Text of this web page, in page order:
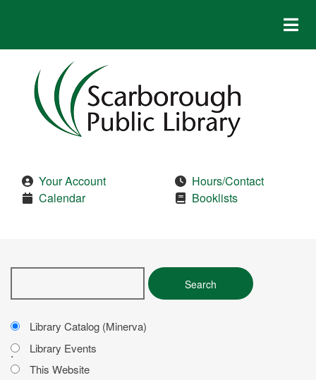
Your Account
Calendar
Hours/Contact
Booklists
Library Catalog (Minerva)
Library Events
This Website
.